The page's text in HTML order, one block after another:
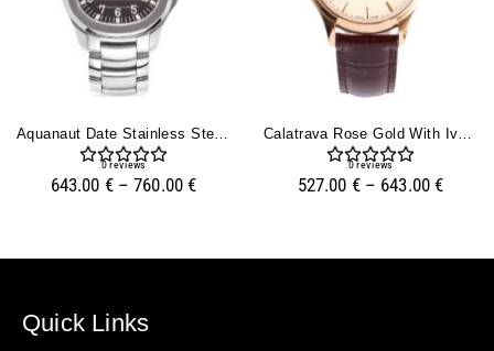
Aquanaut Date Stainless Steel With Rhodium Dial (40mm)
0reviews
643.00 € – 760.00€
Calatrava Rose Gold With Ivory Dial (39mm)
0reviews
527.00 € – 643.00€
Quick Links